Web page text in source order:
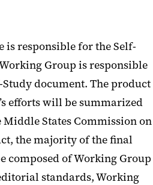
and
of
Team,
is responsible for the Self-
Group is responsible
document. The product
efforts will be summarized
States Commission on
the majority of the final
composed of Working Group
standards, Working